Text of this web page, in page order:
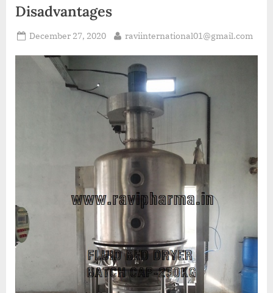
Disadvantages
December 27, 2020 raviinternational01@gmail.com